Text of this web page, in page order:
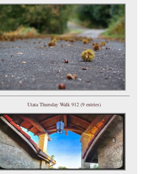
Utata Thursday Walk 912 (9 entries)